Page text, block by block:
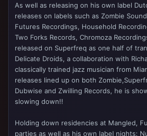
As well as releasing on his own label
releases on labels such as Zombie
Futures Recordings, Household
Two Forks Records, Chromoza
released on Superfreq as one half of
Delicate Droids, a collaboration with
classically trained jazz musician from
releases lined up on both
Dubwise and Zwilling Records, he is
slowing down!!
Holding down residencies at Mangled,
parties as well as his own label nights: